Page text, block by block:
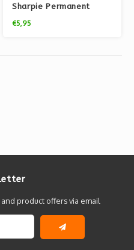
Sharpie Permanent
Packs
€5,95
product offers via email